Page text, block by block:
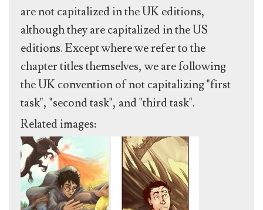
are not capitalized in the UK editions,
although they are capitalized in the US
editions. Except where we refer to the
chapter titles themselves, we are following
the UK convention of not capitalizing "first
task", "second task", and "third task".
Related images: